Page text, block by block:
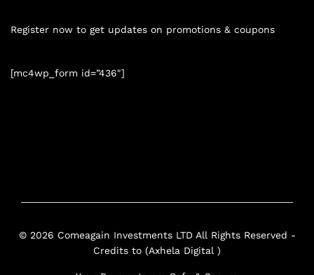
Register now to get updates on promotions & coupons
[mc4wp_form id=”436″]
© 2026 Comeagain Investments LTD All Rights Reserved -
Credits to (Axhela Digital )